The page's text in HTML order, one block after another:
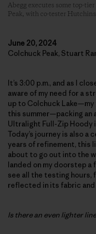
Abegg executes some top-
Peak, with co-tester
June 20, 2024
Colchuck Peak, Stuart
It’s 3:00 p.m., and as I
aware of my need for a
up to Colchuck
this summer—packing an
Ultralight Full-Zip Hoody
Today’s journey is also
years of refinement, this
about to go out into the
landed on my doorstep a
see all the testing hours,
reflected in its fabric
Is there an even lighter